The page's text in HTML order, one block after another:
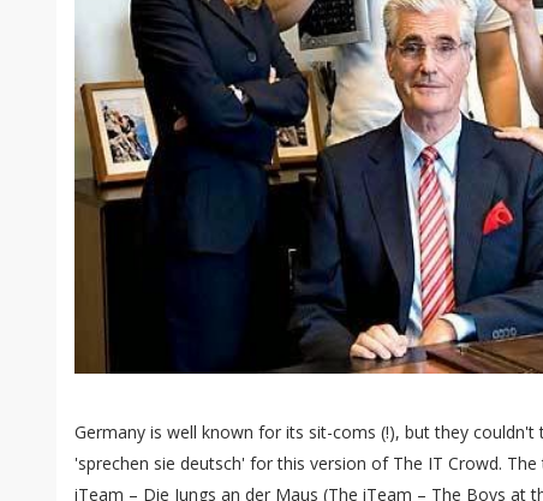
Germany is well known for its sit-coms (!), but they couldn't
'sprechen sie deutsch' for this version of The IT Crowd.
iTeam – Die Jungs an der Maus (The iTeam – The Boys at